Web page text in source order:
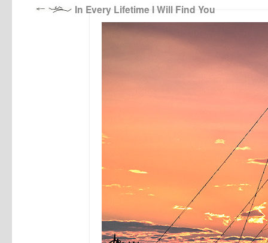
In Every Lifetime I Will Find You